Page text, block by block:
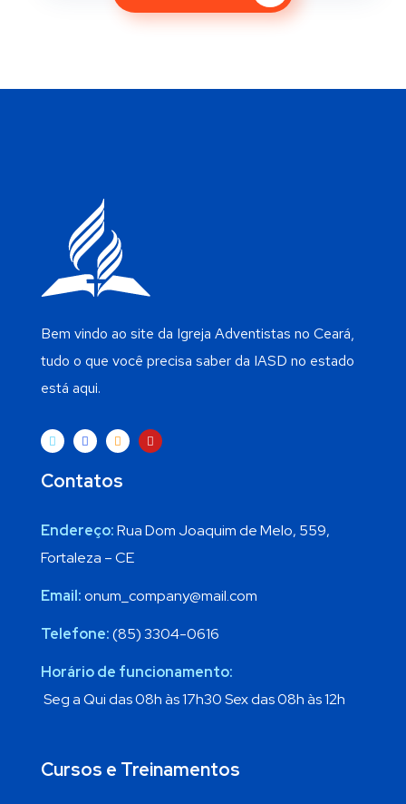
Bem vindo ao site da Igreja Adventistas no Ceará,
tudo o que você precisa saber da IASD no estado
está aqui.
Contatos
Endereço:Rua Dom Joaquim de Melo, 559,
Fortaleza – CE
Email:onum_company@mail.com
Telefone:(85) 3304-0616
Horário de funcionamento:
Seg a Qui das 08h às 17h30 Sex das 08h às 12h
Cursos e Treinamentos